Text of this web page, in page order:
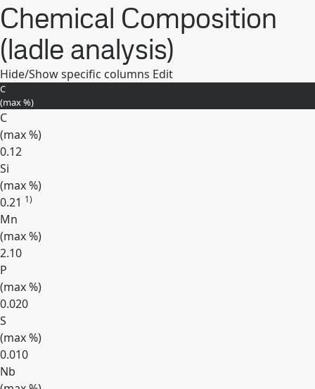
Chemical Composition
(ladle analysis)
Hide/Show specific columns Edit
C
(max%)
C
(max%)
0.12
Si
(max%)
0.21 1)
Mn
(max%)
2.10
P
(max%)
0.020
S
(max%)
0.010
Nb